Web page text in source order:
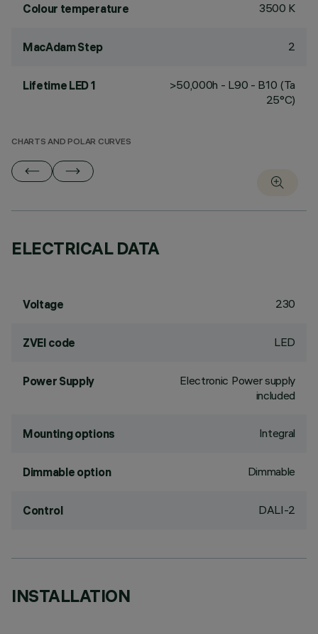
Colour temperature 3500 K
MacAdam Step 2
Lifetime LED 1
>50,000h - L90 - B10 (Ta
25°C)
CHARTS AND POLAR CURVES
ELECTRICAL DATA
Voltage 230
ZVEI code LED
Power Supply
Electronic Power supply
included
Mounting options Integral
Dimmable option Dimmable
Control DALI-2
INSTALLATION